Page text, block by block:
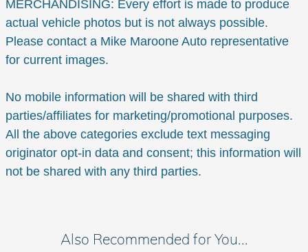
MERCHANDISING: Every effort is made to produce
actual vehicle photos but is not always possible.
Please contact a Mike Maroone Auto representative
for current images.
No mobile information will be shared with third
parties/affiliates for marketing/promotional purposes.
All the above categories exclude text messaging
originator opt-in data and consent; this information will
not be shared with any third parties.
Also Recommended for You...